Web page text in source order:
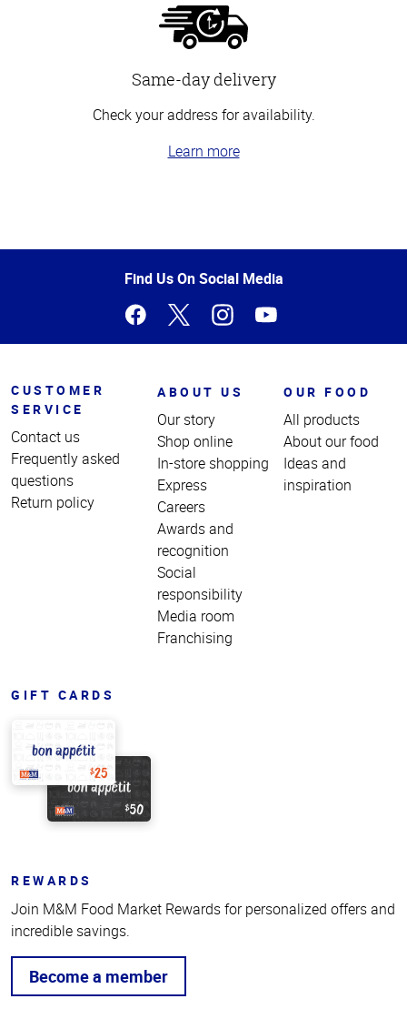
Same-day delivery
Check your address for availability.
Learn more
of
Find Us On Social Media
CUSTOMER
SERVICE
Contact us
Frequently asked
questions
Return policy
ABOUT US
Our story
Shop online
In-store shopping
Express
Careers
Awards and
recognition
Social
responsibility
Media room
Franchising
OUR FOOD
All products
About our food
Ideas and
inspiration
GIFT CARDS
REWARDS
Join M&M Food Market Rewards for personalized offers and
incredible savings.
Become a member